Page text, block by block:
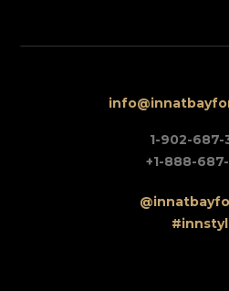
1-902-687-
+1-888-